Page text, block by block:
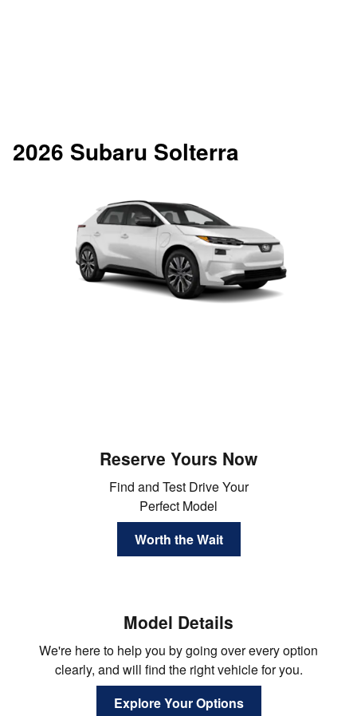
2026 Subaru Solterra
Reserve Yours Now
Find and Test Drive Your
Perfect Model
Worth the Wait
Model Details
We're here to help you by going over every option
clearly, and will find the right vehicle for you.
Explore Your Options